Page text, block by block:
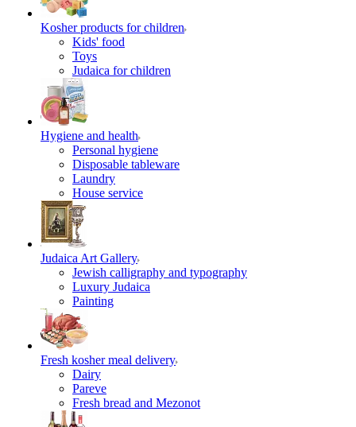
Kosher products for children
Kids' food
Toys
Judaica for children
Hygiene and health
Personal hygiene
Disposable tableware
Laundry
House service
Judaica Art Gallery
Jewish calligraphy and typography
Luxury Judaica
Painting
Fresh kosher meal delivery
Dairy
Pareve
Fresh bread and Mezonot